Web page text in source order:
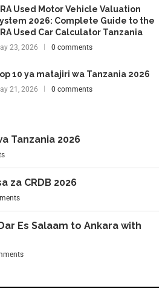
Used Motor Vehicle Valuation
2026: Complete Guide to the
Used Car Calculator Tanzania
23, 2026 0 comments
10 ya matajiri wa Tanzania 2026
21, 2026 0 comments
Tanzania 2026
za CRDB 2026
Es Salaam to Ankara with